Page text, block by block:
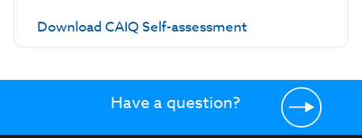
Download CAIQ Self-assessment
Have a question?